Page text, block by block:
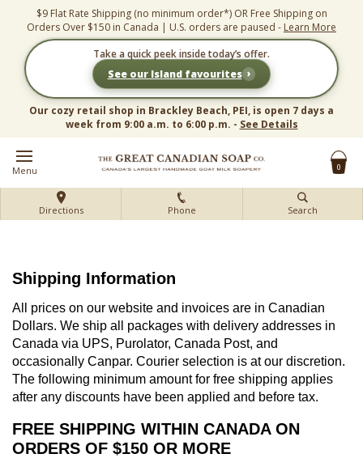
content
$9 Flat Rate Shipping (no minimum order*) OR Free Shipping on
Orders Over $150 in Canada | U.S. orders are paused - Learn More
Take a quick peek inside today’s offer.
See our Island favourites ›
Our cozy retail shop in Brackley Beach, PEI, is open 7 days a
week from 9:00 a.m. to 6:00 p.m. - See Details
Menu 0
Directions Phone Search
Shipping Information
All prices on our website and invoices are in Canadian
Dollars. We ship all packages with delivery addresses in
Canada via UPS, Purolator, Canada Post, and
occasionally Canpar. Courier selection is at our discretion.
The following minimum amount for free shipping applies
after any discounts have been applied and before tax.
FREE SHIPPING WITHIN CANADA ON
ORDERS OF $150 OR MORE